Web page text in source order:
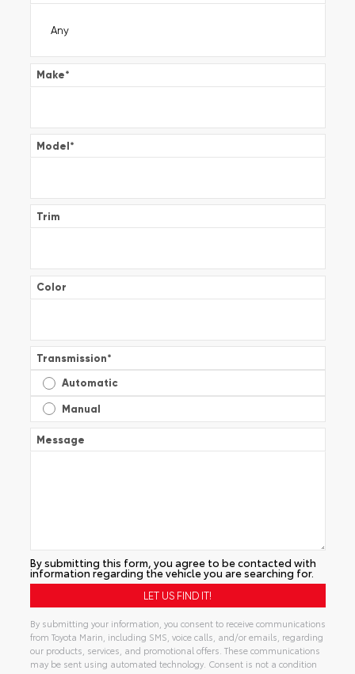
Make*
Model*
Trim
Color
Transmission*
Automatic
Manual
Message
By submitting this form, you agree to be contacted with
information regarding the vehicle you are searching for.
By submitting your information, you consent to receive communications
from Toyota Marin, including SMS, voice calls, and/or emails, regarding
our products, services, and promotional offers. These communications
may be sent using automated technology. Consent is not a condition